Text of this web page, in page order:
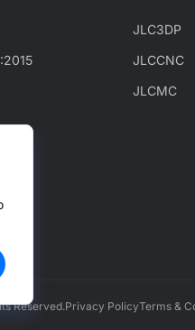
JLC3DP
JLCCNC
JLCMC
Reserved.Privacy PolicyTerms &